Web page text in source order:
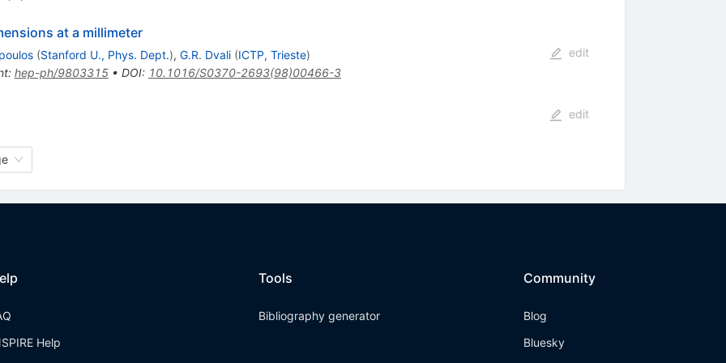
at a millimeter
(Stanford U., Phys. Dept.), G.R. Dvali (ICTP, Trieste)
: hep-ph/9803315• DOI: 10.1016/S0370-2693(98)00466-3
edit
edit
Help
Tools
Bibliography generator
Community
Blog
Bluesky